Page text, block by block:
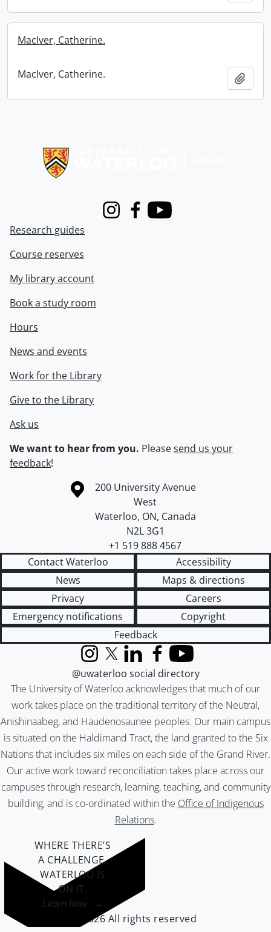
MacIver, Catherine.
MacIver, Catherine.
InstagramFacebook
Youtube
Research guides
Course reserves
My library account
Book a study room
Hours
News and events
Work for the Library
Give to the Library
Ask us
We want to hear from you. Pleasesend us your
feedback!
Information about the University of Waterloo
Campus map
200 University Avenue
West
Waterloo, ON, Canada
N2L 3G1
+1 519 888 4567
Contact Waterloo
Accessibility
News
Maps & directions
Privacy
Careers
Emergency notifications
Copyright
Feedback
The University of Waterloo acknowledges that much of our
work takes place on the traditional territory of the Neutral,
Anishinaabeg, and Haudenosaunee peoples. Our main campus
is situated on the Haldimand Tract, the land granted to the Six
Nations that includes six miles on each side of the Grand River.
Our active work toward reconciliation takes place across our
campuses through research, learning, teaching, and community
building, and is co-ordinated within the Office of Indigenous
Relations.
InstagramX (formerly Twitter)
LinkedInFacebook
YouTube
@uwaterloo social directory
WHERE THERE’S
A CHALLENGE,
WATERLOO IS
ON IT.
Learn how →
©2026 All rights reserved